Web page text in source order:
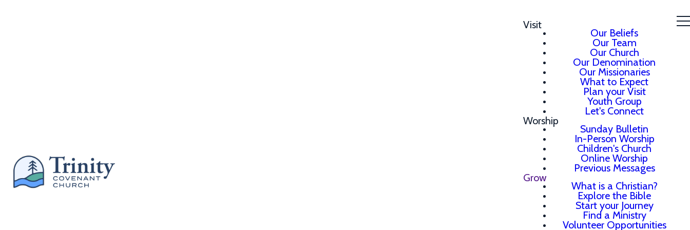
Visit
Our Beliefs
Our Team
Our Church
Our Denomination
Our Missionaries
What to Expect
Plan your Visit
Youth Group
Let's Connect
Worship
Sunday Bulletin
In-Person Worship
Children's Church
Online Worship
Previous Messages
Grow
What is a Christian?
Explore the Bible
Start your Journey
Find a Ministry
Volunteer Opportunities